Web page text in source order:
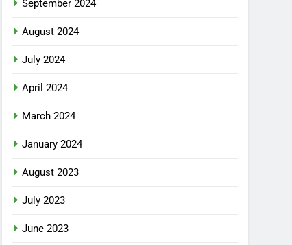
September 2024
August 2024
July 2024
April 2024
March 2024
January 2024
August 2023
July 2023
June 2023